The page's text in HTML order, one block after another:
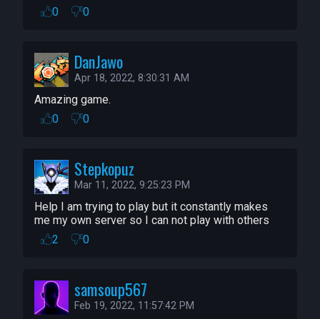
CC Components:
EaseUI -- NicholasForeman
META Cosmetic Store -- Montoli,
Estlogic, Buckmonster
Teleportation Network -- standardcombo
Simple Audio Trigger -- deadlyfishes
0
0
DanJawo
Apr 18, 2022, 8:30:31 AM
Amazing game.
0
0
Stepkopuz
Mar 11, 2022, 9:25:23 PM
Help I am trying to play but it constantly makes
me my own server so I can not play with others
2
0
samsoup567
Feb 19, 2022, 11:57:42 PM